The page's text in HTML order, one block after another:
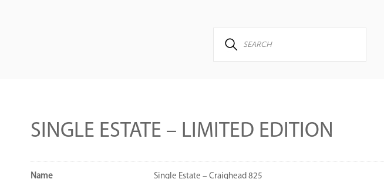
SINGLE ESTATE – LIMITED EDITION
Name Single Estate – Craighead 825